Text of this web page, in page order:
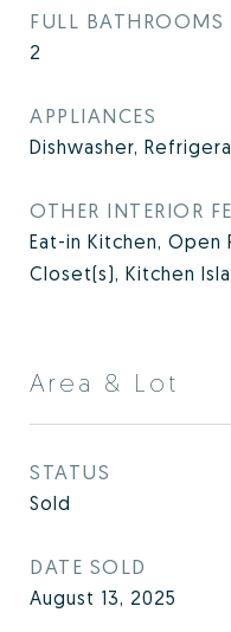
FULL BATHROOMS
2
APPLIANCES
Dishwasher,
OTHER INTERIOR
Eat-in Kitchen, Open
Closet(s), Kitchen
Area & Lot
STATUS
Sold
DATE SOLD
August 13, 2025